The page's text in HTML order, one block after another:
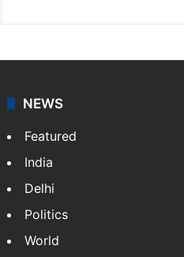
NEWS
Featured
India
Delhi
Politics
World